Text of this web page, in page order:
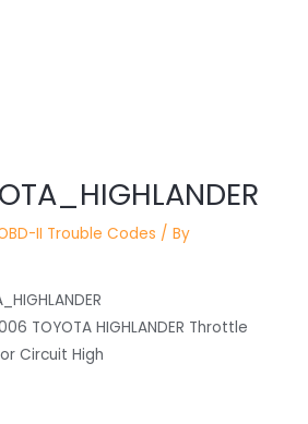
II Trouble Codes / By
TOYOTA HIGHLANDER Throttle
Circuit High